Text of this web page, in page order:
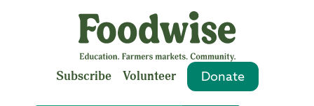
Subscribe Volunteer Donate